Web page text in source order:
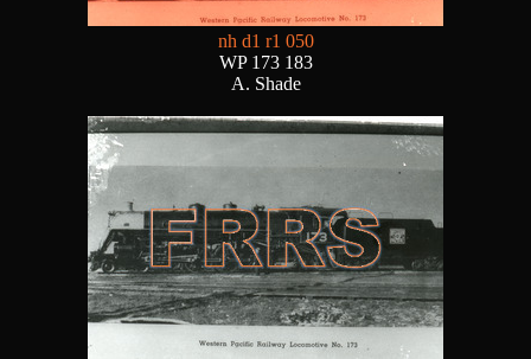
nh d1 r1 050
WP 173 183
A. Shade